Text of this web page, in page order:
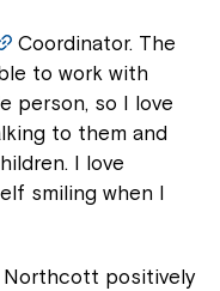
Coordinator. The
to work with
person, so I love
to them and
I love
smiling when I
Northcott positively